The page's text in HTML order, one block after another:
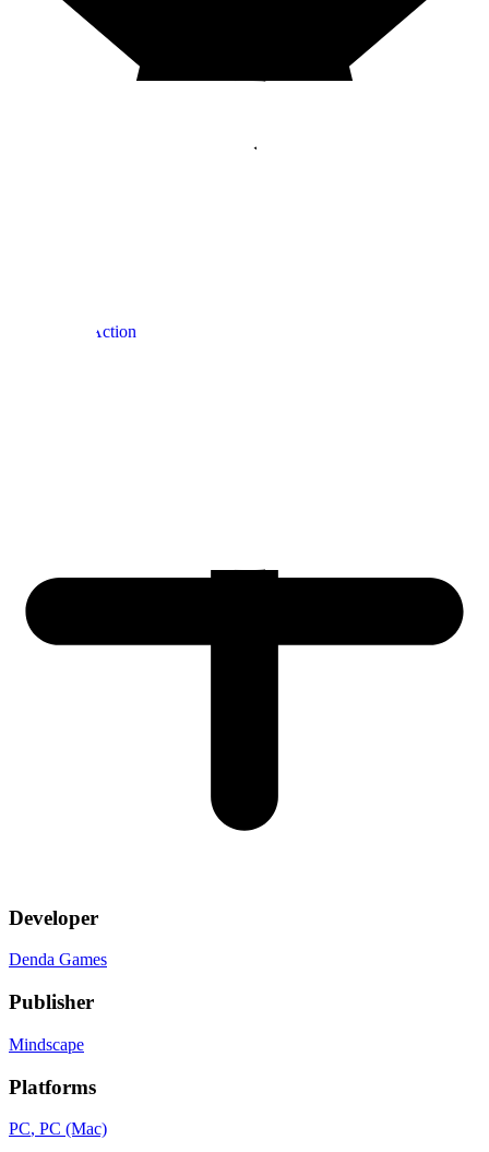
, Action
Developer
Denda Games
Publisher
Mindscape
Platforms
PC, PC (Mac)